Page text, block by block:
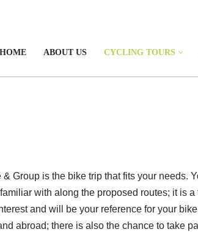
HOME ABOUT US CYCLING TOURS
Group is the bike trip that fits your needs.
with along the proposed routes; it is
and will be your reference for your
abroad; there is also the chance to take